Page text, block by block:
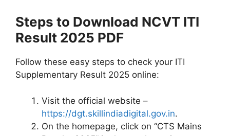
Steps to Download NCVT ITI
Result 2025 PDF
Follow these easy steps to check your ITI
Supplementary Result 2025 online:
Visit the official website –
https://dgt.skillindiadigital.gov.in.
On the homepage, click on “CTS Mains